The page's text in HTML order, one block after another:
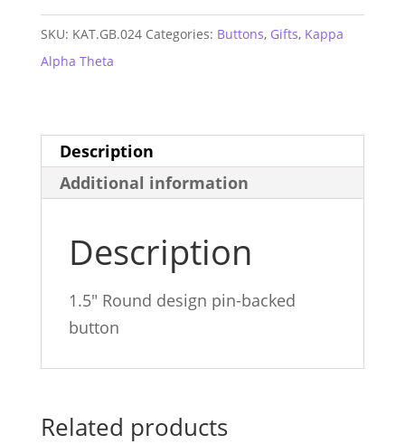
Sorority
quantity
SKU: KAT.GB.024 Categories: Buttons, Gifts, Kappa
Alpha Theta
Description
Additional information
Description
1.5″ Round design pin-backed
button
Related products